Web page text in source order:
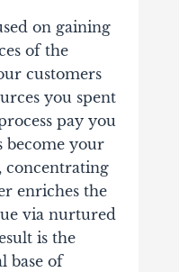
on gaining
of the
customers
you spent
pay you
become your
concentrating
enriches the
via nurtured
is the
base of